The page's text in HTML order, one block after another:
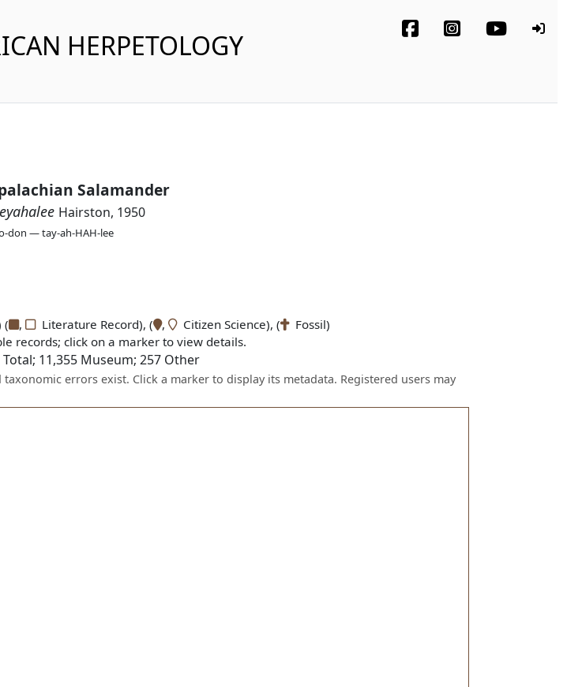
HERPETOLOGY
Salamander
Hairston, 1950
don — tay-ah-HAH-lee
( , Literature Record), ( , Citizen Science), ( Fossil)
records; click on a marker to view details.
Total; 11,355 Museum; 257 Other
errors exist. Click a marker to display its metadata. Registered users may